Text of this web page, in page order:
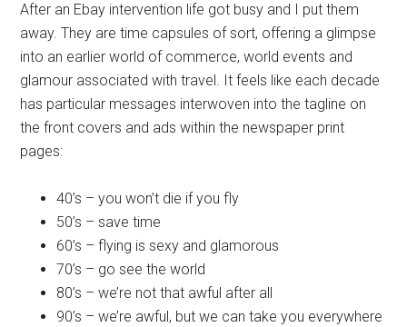
After an Ebay intervention life got busy and I put them
away. They are time capsules of sort, offering a glimpse
into an earlier world of commerce, world events and
glamour associated with travel. It feels like each decade
has particular messages interwoven into the tagline on
the front covers and ads within the newspaper print
pages:
40’s – you won’t die if you fly
50’s – save time
60’s – flying is sexy and glamorous
70’s – go see the world
80’s – we’re not that awful after all
90’s – we’re awful, but we can take you everywhere